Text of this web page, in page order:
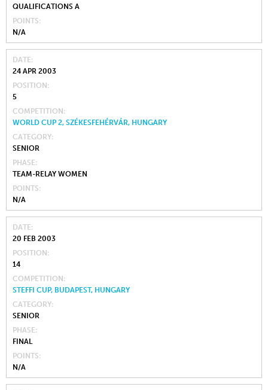
QUALIFICATIONS A
POINTS
N/A
DATE
24 APR 2003
POSITION
5
COMPETITION
WORLD CUP 2, SZÉKESFEHÉRVÁR, HUNGARY
CATEGORY
SENIOR
PHASE
TEAM-RELAY WOMEN
POINTS
N/A
DATE
20 FEB 2003
POSITION
14
COMPETITION
STEFFI CUP, BUDAPEST, HUNGARY
CATEGORY
SENIOR
PHASE
FINAL
POINTS
N/A